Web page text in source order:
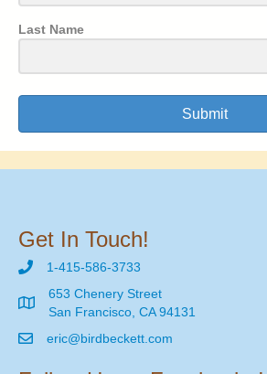
Last Name
Submit
Get In Touch!
1-415-586-3733
653 Chenery Street
San Francisco, CA 94131
eric@birdbeckett.com